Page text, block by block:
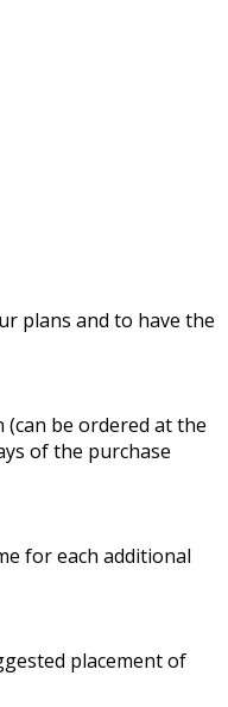
plans and to have the
be ordered at the
of the purchase
for each additional
placement of